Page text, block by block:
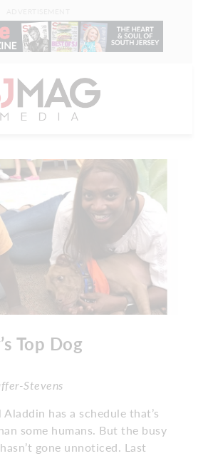
Top Dog
Stevens
has a schedule that’s
some humans. But the busy
gone unnoticed. Last